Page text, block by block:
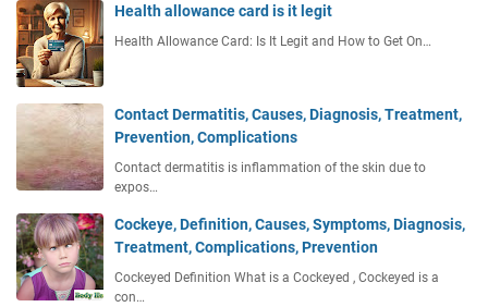
Health allowance card is it legit
Health Allowance Card: Is It Legit and How to Get On…
Contact Dermatitis, Causes, Diagnosis, Treatment,
Prevention, Complications
Contact dermatitis is inflammation of the skin due to
expos…
Cockeye, Definition, Causes, Symptoms, Diagnosis,
Treatment, Complications, Prevention
Cockeyed Definition What is a Cockeyed , Cockeyed is a
con…